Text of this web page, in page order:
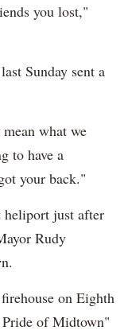
you lost,"
Sunday sent a
what we
to have a
your back."
heliport just after
Rudy
on Eighth
Pride of Midtown"